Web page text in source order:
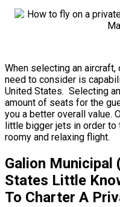
When selecting an aircraft,
need to consider is
United States. Selecting
amount of seats for the
you a better overall value.
little bigger jets in order to
roomy and relaxing flight.
Galion Municipal
States Little
To Charter A